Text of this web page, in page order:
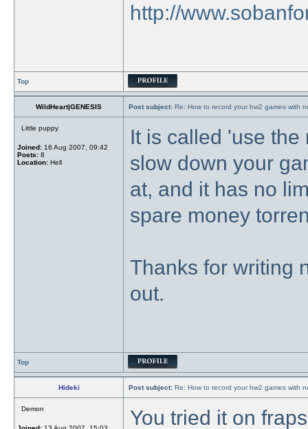
http://
Top
WildHeart|GENESIS Post subject: Re: How to record your hw2 games with
Little puppy
Joined: 16 Aug 2007, 09:42
Posts: 8
Location: Hell
It is called 'use
slow down your
at, and it has no
spare money
Thanks for writing
out.
Top
Hideki Post subject: Re: How to record your hw2 games with
Demon You tried it on